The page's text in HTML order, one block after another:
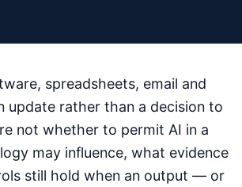
spreadsheets, email and
update rather than a decision to
not whether to permit AI in a
may influence, what evidence
still hold when an output — or